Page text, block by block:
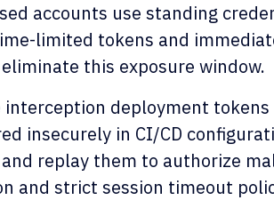
accounts use standing
limited tokens and
this exposure window.
interception deployment
insecurely in CI/CD
replay them to authorize
and strict session timeout